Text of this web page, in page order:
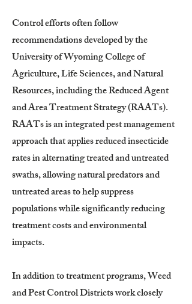
Control efforts often follow
recommendations developed by the
University of Wyoming College of
Agriculture, Life Sciences, and Natural
Resources, including the Reduced Agent
and Area Treatment Strategy (RAATs).
RAATs is an integrated pest management
approach that applies reduced insecticide
rates in alternating treated and untreated
swaths, allowing natural predators and
untreated areas to help suppress
populations while significantly reducing
treatment costs and environmental
impacts.
In addition to treatment programs, Weed
and Pest Control Districts work closely